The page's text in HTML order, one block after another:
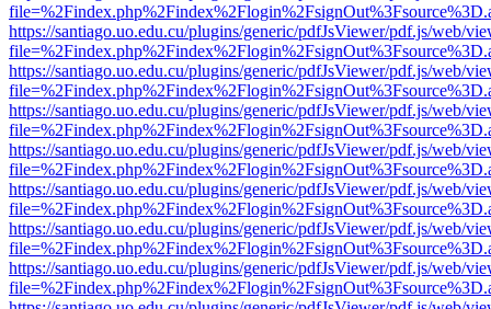
https://santiago.uo.edu.cu/plugins/generic/pdfJsViewer/pdf.js/web/
https://santiago.uo.edu.cu/plugins/generic/pdfJsViewer/pdf.js/web/
https://santiago.uo.edu.cu/plugins/generic/pdfJsViewer/pdf.js/web/
https://santiago.uo.edu.cu/plugins/generic/pdfJsViewer/pdf.js/web/
https://santiago.uo.edu.cu/plugins/generic/pdfJsViewer/pdf.js/web/
https://santiago.uo.edu.cu/plugins/generic/pdfJsViewer/pdf.js/web/
https://santiago.uo.edu.cu/plugins/generic/pdfJsViewer/pdf.js/web/